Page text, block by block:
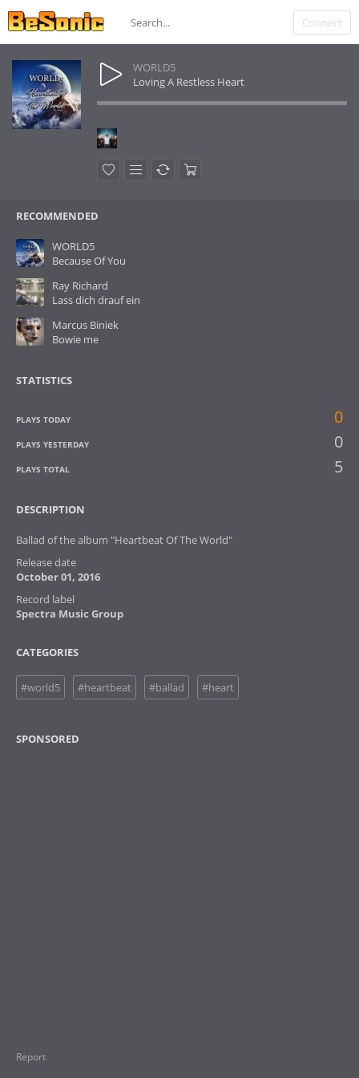
Connect
WORLD5
Loving A Restless Heart
RECOMMENDED
WORLD5
Because Of You
Ray Richard
Lass dich drauf ein
Marcus Biniek
Bowie me
STATISTICS
PLAYS TODAY 0
PLAYS YESTERDAY 0
PLAYS TOTAL 5
DESCRIPTION
Ballad of the album "Heartbeat Of The World"
Release date
October 01, 2016
Record label
Spectra Music Group
CATEGORIES
#world5 #heartbeat #ballad #heart
SPONSORED
Report